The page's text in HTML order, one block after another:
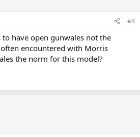
#8
to have open gunwales not the
encountered with Morris
the norm for this model?